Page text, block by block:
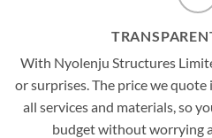
With Nyolenju Structures
or surprises. The price we quote
all services and materials, so
budget without worrying